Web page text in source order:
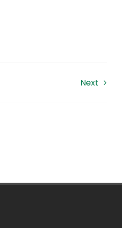
Next